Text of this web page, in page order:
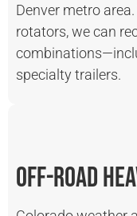
Denver metro
rotators, we can
specialty trailers.
Off-Road